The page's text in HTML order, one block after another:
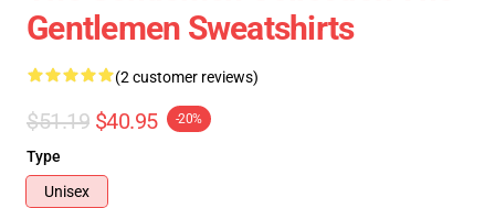
Gentlemen Sweatshirts
(2 customer reviews)
$51.19 $40.95 -20%
Type
Unisex